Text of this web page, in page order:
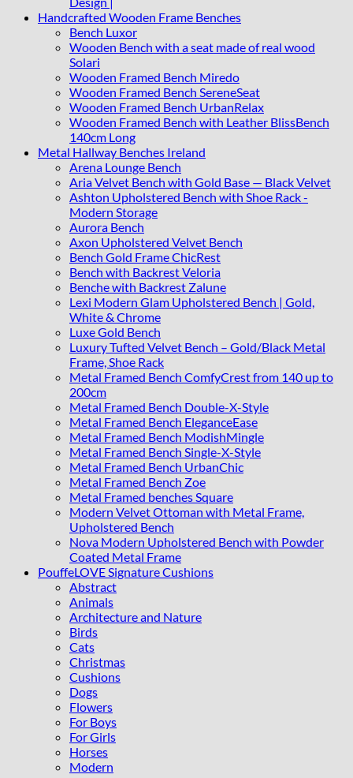
Handcrafted Wooden Frame Benches
Bench Luxor
Wooden Bench with a seat made of real wood
Solari
Wooden Framed Bench Miredo
Wooden Framed Bench SereneSeat
Wooden Framed Bench UrbanRelax
Wooden Framed Bench with Leather BlissBench
140cm Long
Metal Hallway Benches Ireland
Arena Lounge Bench
Aria Velvet Bench with Gold Base — Black Velvet
Ashton Upholstered Bench with Shoe Rack -
Modern Storage
Aurora Bench
Axon Upholstered Velvet Bench
Bench Gold Frame ChicRest
Bench with Backrest Veloria
Benche with Backrest Zalune
Lexi Modern Glam Upholstered Bench | Gold,
White & Chrome
Luxe Gold Bench
Luxury Tufted Velvet Bench – Gold/Black Metal
Frame, Shoe Rack
Metal Framed Bench ComfyCrest from 140 up to
200cm
Metal Framed Bench Double-X-Style
Metal Framed Bench EleganceEase
Metal Framed Bench ModishMingle
Metal Framed Bench Single-X-Style
Metal Framed Bench UrbanChic
Metal Framed Bench Zoe
Metal Framed benches Square
Modern Velvet Ottoman with Metal Frame,
Upholstered Bench
Nova Modern Upholstered Bench with Powder
Coated Metal Frame
PouffeLOVE Signature Cushions
Abstract
Animals
Architecture and Nature
Birds
Cats
Christmas
Cushions
Dogs
Flowers
For Boys
For Girls
Horses
Modern